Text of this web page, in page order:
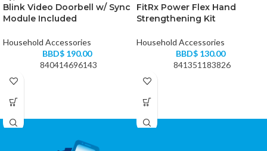
Blink Video Doorbell w/ Sync
Module Included
Household Accessories
BBD$ 190.00
840414696143
FitRx Power Flex Hand
Strengthening Kit
Household Accessories
BBD$ 130.00
841351183826